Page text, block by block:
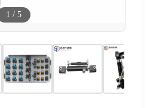
1 / 5